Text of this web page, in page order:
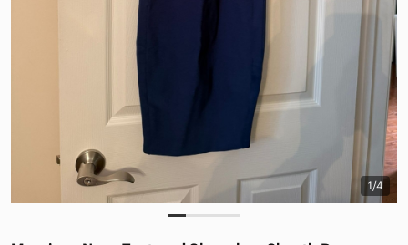
1/4